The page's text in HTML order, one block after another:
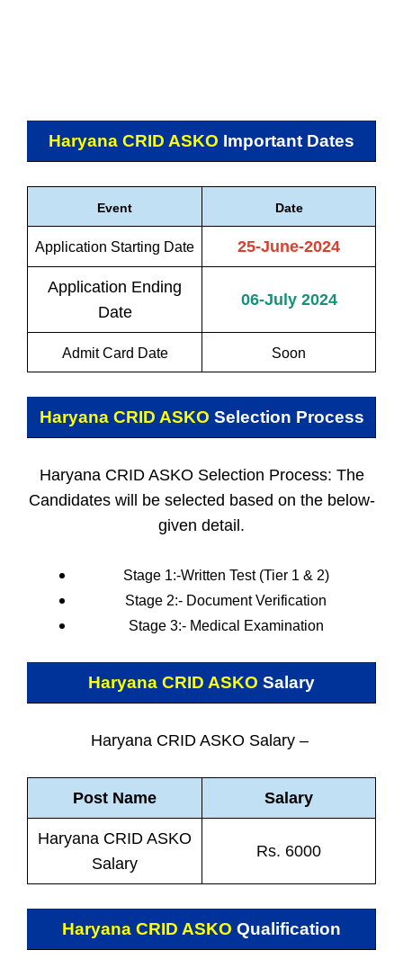
Haryana CRID ASKO Important Dates
Event Date
Application Starting Date 25-June-2024
Application Ending
Date
06-July 2024
Admit Card Date Soon
Haryana CRID ASKO Selection Process
Haryana CRID ASKO Selection Process: The
Candidates will be selected based on the below-
given detail.
Stage 1:-Written Test (Tier 1 & 2)
Stage 2:- Document Verification
Stage 3:- Medical Examination
Haryana CRID ASKO Salary
Haryana CRID ASKO Salary –
Post Name Salary
Haryana CRID ASKO
Salary
Rs. 6000
Haryana CRID ASKO Qualification